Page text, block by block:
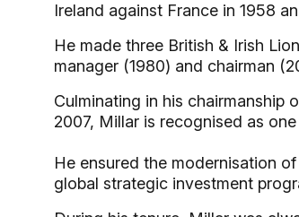
Ireland against France in 1958
He made three British & Irish
manager (1980) and chairman
Culminating in his chairmanship
2007, Millar is recognised as
He ensured the modernisation
global strategic investment